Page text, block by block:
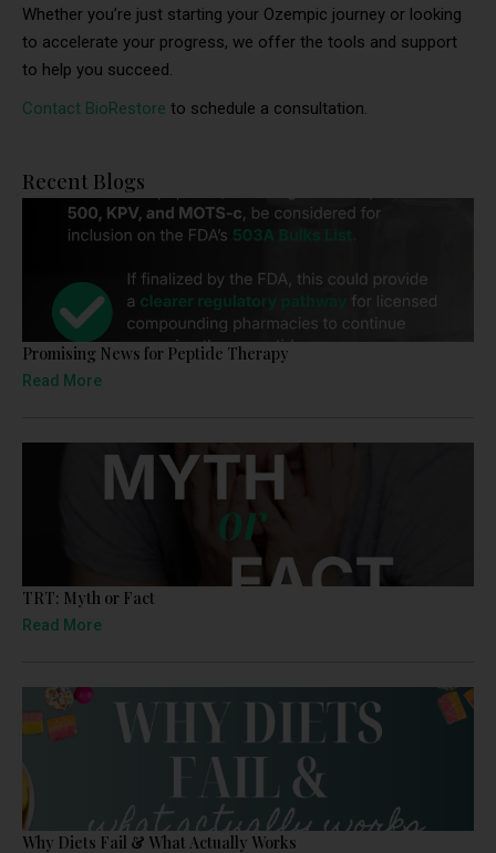
Whether you’re just starting your Ozempic journey or looking
to accelerate your progress, we offer the tools and support
to help you succeed.
Contact BioRestore to schedule a consultation.
Recent Blogs
Promising News for Peptide Therapy
Read More
TRT: Myth or Fact
Read More
Why Diets Fail & What Actually Works